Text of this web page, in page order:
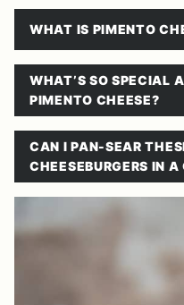
WHAT IS PIMENTO
WHAT’S SO SPECIAL
PIMENTO CHEESE?
CAN I PAN-SEAR
CHEESEBURGERS IN